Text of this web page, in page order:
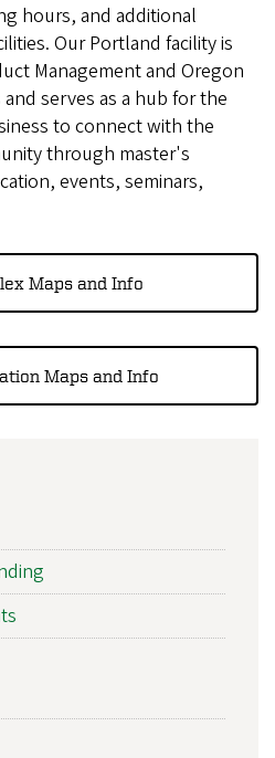
hours, and additional
Our Portland facility is
Management and Oregon
serves as a hub for the
to connect with the
through master's
events, seminars,
Maps and Info
Maps and Info